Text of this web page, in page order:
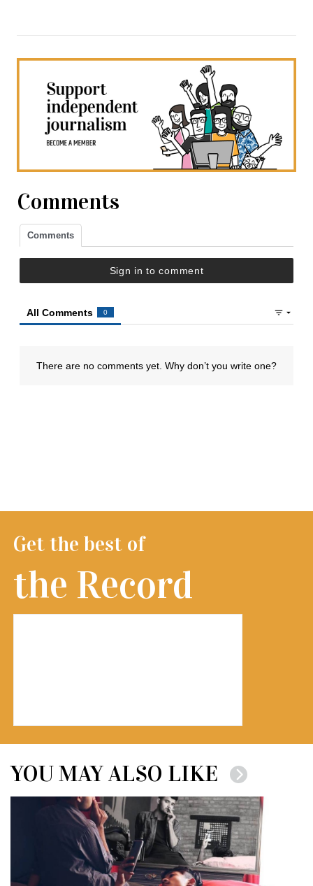
Comments
Get the best of
the Record
YOU MAY ALSO LIKE